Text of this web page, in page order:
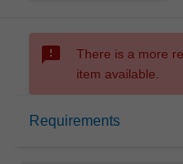
sms_failed
There is a more
item available.
Requirements
Requirements